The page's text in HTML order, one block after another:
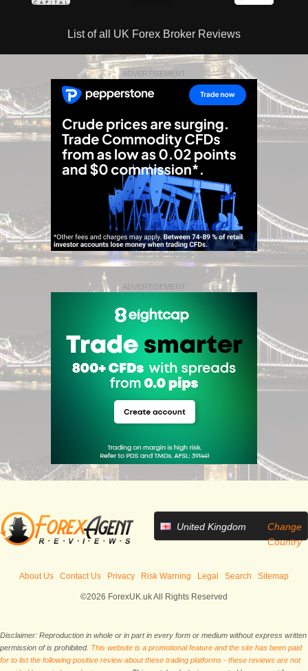
List of all UK Forex Broker Reviews
ADVERTISEMENT
ADVERTISEMENT
United Kingdom
Change
Country
About Us Contact Us Privacy Risk Warning Legal Search Sitemap
©2026 ForexUK.uk All Rights Reserved
Disclaimer: Reproduction in whole or in part in every form or medium without express written
permission of is prohibited. This website is a promotional feature and the site has been paid
for to list the following positive review about these trading platforms - these reviews are not